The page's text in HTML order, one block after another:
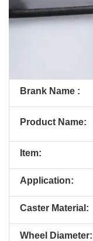
Brank Name :
Product Name:
Item:
Application:
Caster Material:
Wheel Diameter: